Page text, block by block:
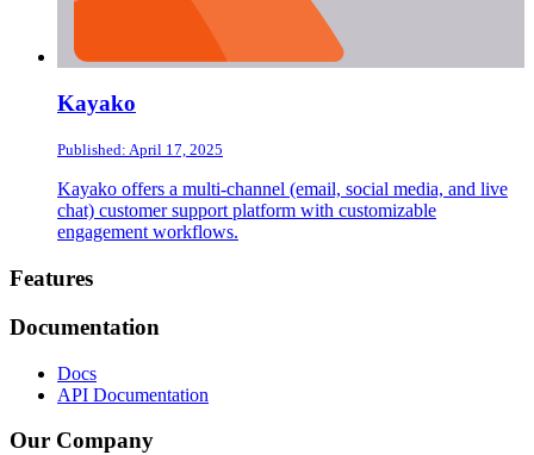
Kayako
Published: April 17, 2025
Kayako offers a multi-channel (email, social media, and live
chat) customer support platform with customizable
engagement workflows.
Footer
Features
Documentation
Docs
API Documentation
Our Company